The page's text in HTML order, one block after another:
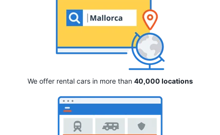
We offer rental cars in more than 40,000 locations